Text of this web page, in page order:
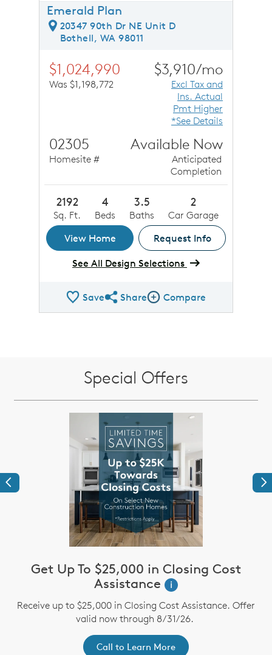
Emerald Plan
20347 90th Dr NE Unit D
Bothell, WA 98011
$1,024,990
Was $1,198,772
$3,910/mo
Excl Tax and
Ins. Actual
Pmt Higher
*See Details
02305
Homesite #
Available Now
Anticipated
Completion
2192
Sq. Ft.
4
Beds
3.5
Baths
2
Car Garage
View Home
Request Info
See All Design Selections
SaveShare QMI
ShareCompare Image
Compare
Special Offers
Previous
Get Up To $25,000 in Closing Cost
Assistance
i
Receive up to $25,000 in Closing Cost Assistance. Offer
valid now through 8/31/26.
Call to Learn More